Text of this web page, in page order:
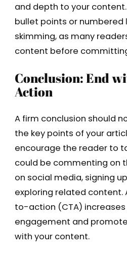
and depth to your
bullet points or numbered
skimming, as many
content before
Conclusion: End
Action
A firm conclusion should
the key points of your
encourage the reader to
could be commenting on
on social media, signing
exploring related content.
to-action (CTA)
engagement and
with your content.